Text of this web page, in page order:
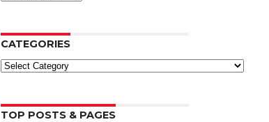
CATEGORIES
Categories
TOP POSTS & PAGES